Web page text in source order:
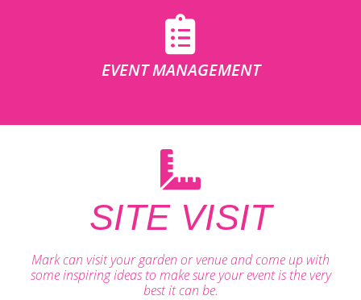
EVENT MANAGEMENT
SITE VISIT
Mark can visit your garden or venue and come up with
some inspiring ideas to make sure your event is the very
best it can be.